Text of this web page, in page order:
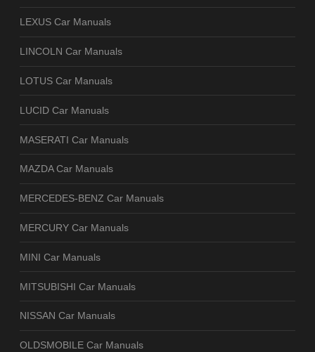
LEXUS Car Manuals
LINCOLN Car Manuals
LOTUS Car Manuals
LUCID Car Manuals
MASERATI Car Manuals
MAZDA Car Manuals
MERCEDES-BENZ Car Manuals
MERCURY Car Manuals
MINI Car Manuals
MITSUBISHI Car Manuals
NISSAN Car Manuals
OLDSMOBILE Car Manuals